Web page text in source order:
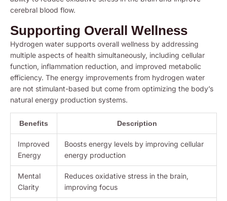
cerebral blood flow.
Supporting Overall Wellness
Hydrogen water supports overall wellness by addressing
multiple aspects of health simultaneously, including cellular
function, inflammation reduction, and improved metabolic
efficiency. The energy improvements from hydrogen water
are not stimulant-based but come from optimizing the body’s
natural energy production systems.
Benefits Description
Improved
Energy
Boosts energy levels by improving cellular
energy production
Mental
Clarity
Reduces oxidative stress in the brain,
improving focus